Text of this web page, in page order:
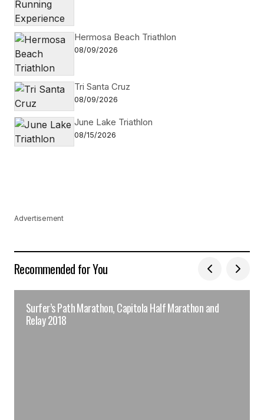
Hermosa Beach Triathlon
08/09/2026
Tri Santa Cruz
08/09/2026
June Lake Triathlon
08/15/2026
Advertisement
Recommended for You
Surfer’s Path Marathon, Capitola Half Marathon and
Relay 2018